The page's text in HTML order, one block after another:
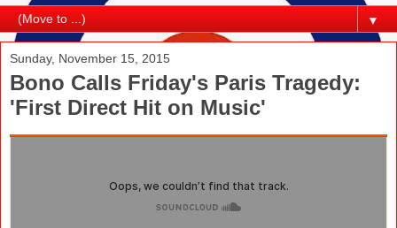
▼
Sunday, November 15, 2015
Bono Calls Friday's Paris Tragedy:
'First Direct Hit on Music'